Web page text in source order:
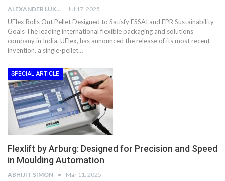
ALEXANDER LUKE Jul 17, 2025
UFlex Rolls Out Pellet Designed to Satisfy FSSAI and EPR Sustainability
Goals The leading international flexible packaging and solutions
company in India, UFlex, has announced the release of its most recent
invention, a single-pellet…
SPECIAL ARTICLE
Flexlift by Arburg: Designed for Precision and Speed
in Moulding Automation
ABHIJIT SIMON Mar 11, 2025